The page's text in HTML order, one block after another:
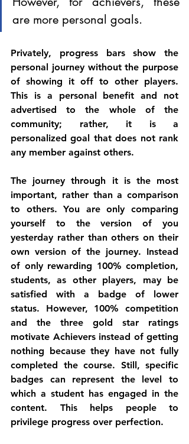
are more personal goals.
Privately, progress bars show the
personal journey without the purpose
of showing it off to other players.
This is a personal benefit and not
advertised to the whole of the
community; rather, it is a
personalized goal that does not rank
any member against others.
The journey through it is the most
important, rather than a comparison
to others. You are only comparing
yourself to the version of you
yesterday rather than others on their
own version of the journey. Instead
of only rewarding 100% completion,
students, as other players, may be
satisfied with a badge of lower
status. However, 100% competition
and the three gold star ratings
motivate Achievers instead of getting
nothing because they have not fully
completed the course. Still, specific
badges can represent the level to
which a student has engaged in the
content. This helps people to
privilege progress over perfection.